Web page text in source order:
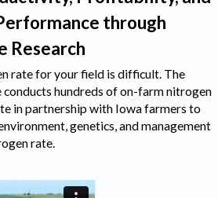
through
Research
rate for your field is difficult. The
hundreds of on-farm nitrogen
in partnership with Iowa farmers to
genetics, and management
rate.